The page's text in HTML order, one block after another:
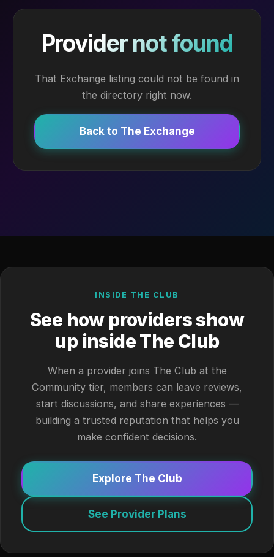
Provider not found
That Exchange listing could not be found in
the directory right now.
Back to The Exchange
INSIDE THE CLUB
See how providers show
up inside The Club
When a provider joins The Club at the
Community tier, members can leave reviews,
start discussions, and share experiences —
building a trusted reputation that helps you
make confident decisions.
Explore The Club
See Provider Plans